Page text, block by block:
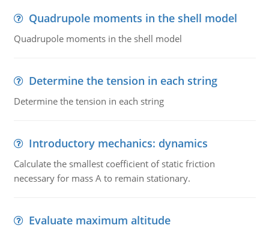
Quadrupole moments in the shell model
Quadrupole moments in the shell model
Determine the tension in each string
Determine the tension in each string
Introductory mechanics: dynamics
Calculate the smallest coefficient of static friction
necessary for mass A to remain stationary.
Evaluate maximum altitude